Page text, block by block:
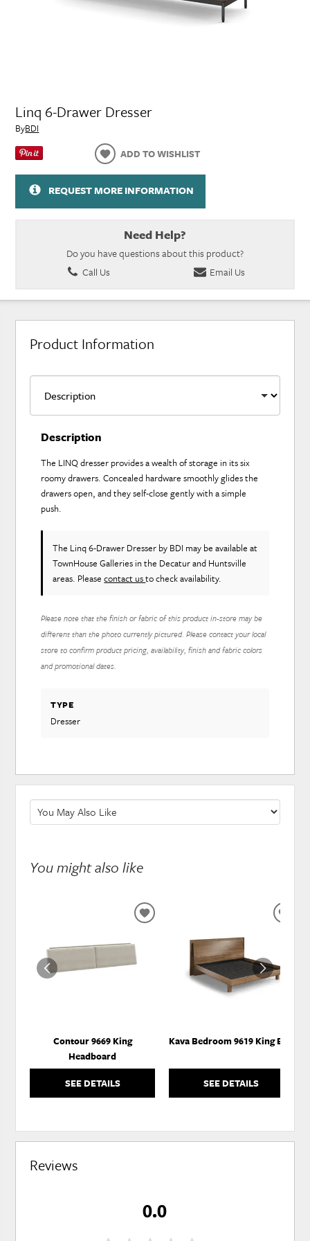
Linq 6-Drawer Dresser
ByBDI
ADD TO WISHLIST
REQUEST MORE INFORMATION
Need Help?
Do you have questions about this product?
Call Us
Email Us
Product Information
Description
The LINQ dresser provides a wealth of storage in its six
roomy drawers. Concealed hardware smoothly glides the
drawers open, and they self-close gently with a simple
push.
The Linq 6-Drawer Dresser by BDI may be available at
TownHouse Galleries in the Decatur and Huntsville
areas. Pleasecontact usto check availability.
Please note that the finish or fabric of this product in-store may be
different than the photo currently pictured. Please contact your local
store to confirm product pricing, availability, finish and fabric colors
and promotional dates.
TYPE
Dresser
You might also like
Contour 9669 King
Headboard
SEE DETAILS
ADD
WISHLIST
Kava Bedroom 9619 King Bed
SEE DETAILS
Reviews
0.0